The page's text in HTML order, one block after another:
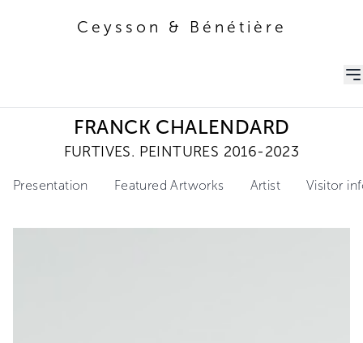
Ceysson & Bénétière
FRANCK CHALENDARD
FURTIVES. PEINTURES 2016-2023
Presentation Featured Artworks Artist Visitor